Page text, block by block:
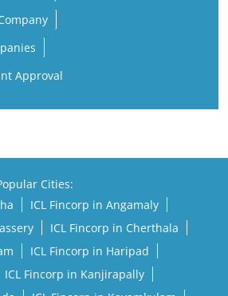
Approval
Cities:
ICL Fincorp in Angamaly
ICL Fincorp in Cherthala
ICL Fincorp in Haripad
ICL Fincorp in Kanjirapally